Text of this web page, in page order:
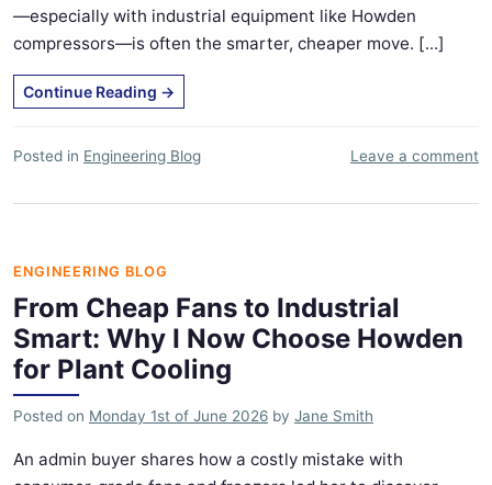
—especially with industrial equipment like Howden
compressors—is often the smarter, cheaper move. [...]
Continue Reading →
Posted in Engineering Blog Leave a comment
ENGINEERING BLOG
From Cheap Fans to Industrial
Smart: Why I Now Choose Howden
for Plant Cooling
Posted on Monday 1st of June 2026 by Jane Smith
An admin buyer shares how a costly mistake with